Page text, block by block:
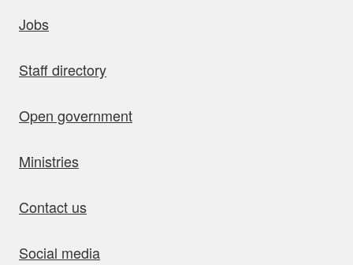
Jobs
Staff directory
Open government
Ministries
Contact us
Social media